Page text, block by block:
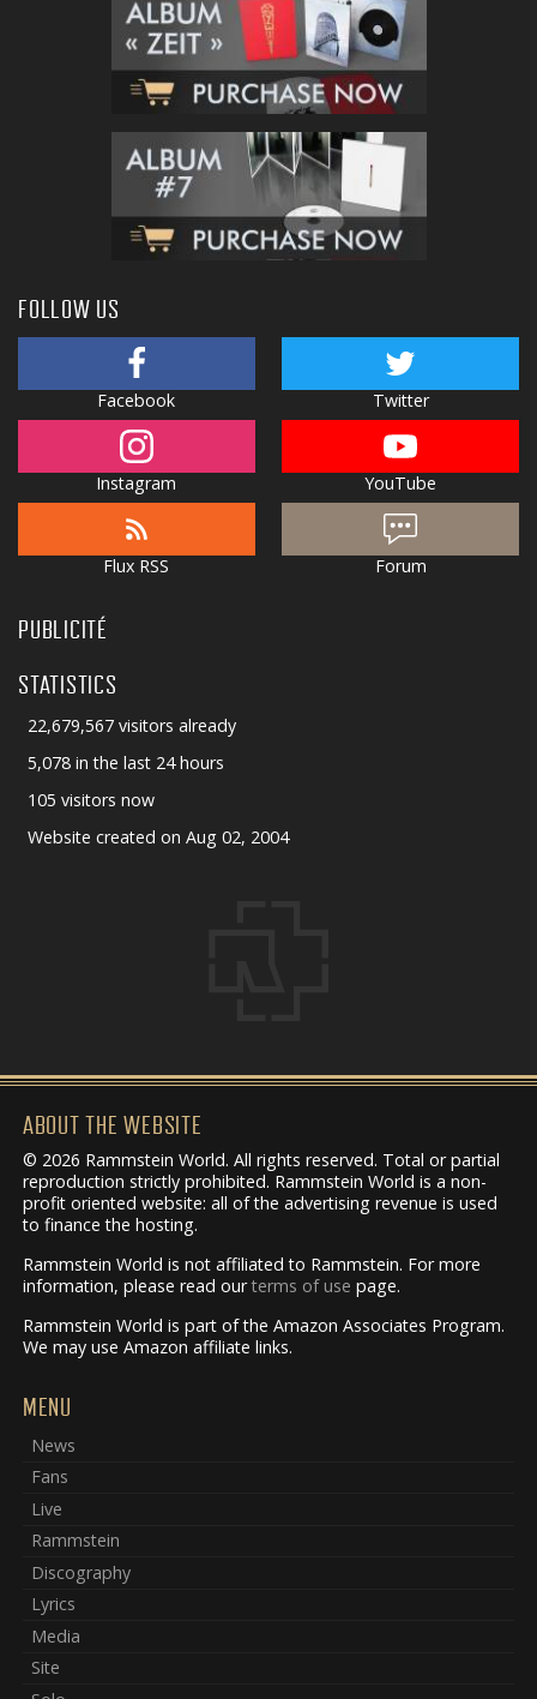
FOLLOW US
Facebook Twitter
Instagram YouTube
Flux RSS Forum
PUBLICITÉ
STATISTICS
22,679,567 visitors already
5,078 in the last 24 hours
105 visitors now
Website created on Aug 02, 2004
ABOUT THE WEBSITE
© 2026 Rammstein World. All rights reserved. Total or partial
reproduction strictly prohibited. Rammstein World is a non-
profit oriented website: all of the advertising revenue is used
to finance the hosting.
Rammstein World is not affiliated to Rammstein. For more
information, please read ourterms of use page.
Rammstein World is part of the Amazon Associates Program.
We may use Amazon affiliate links.
MENU
News
Fans
Live
Rammstein
Discography
Lyrics
Media
Site